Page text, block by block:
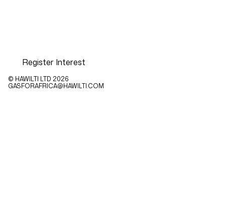
Register Interest
© HAWILTI LTD 2026
GASFORAFRICA@HAWILTI.COM